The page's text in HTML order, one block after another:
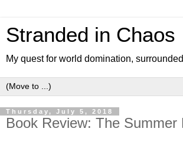
Stranded in Chaos
My quest for world domination,
Thursday, July 5, 2018
Book Review: The Summer